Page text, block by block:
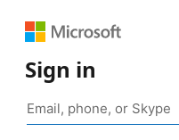
Sign in